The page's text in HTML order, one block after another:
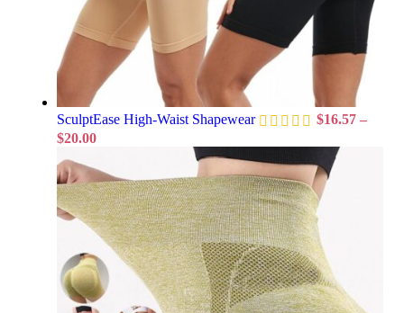
SculptEase High-Waist Shapewear $16.57 –
$20.00